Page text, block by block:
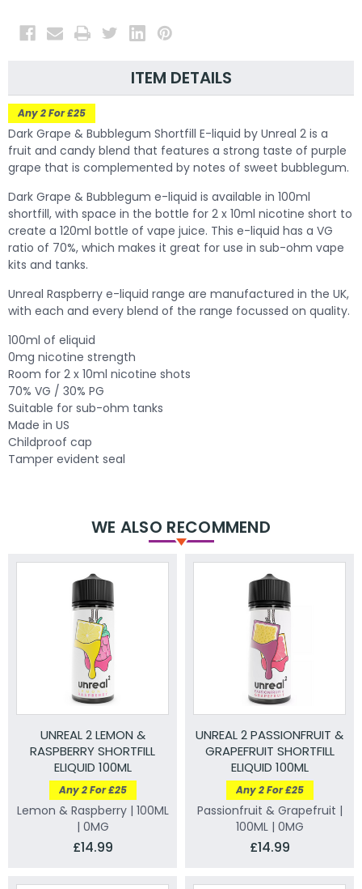
ITEM DETAILS
Any 2 For £25
Dark Grape & Bubblegum Shortfill E-liquid by Unreal 2 is a
fruit and candy blend that features a strong taste of purple
grape that is complemented by notes of sweet bubblegum.
Dark Grape & Bubblegum e-liquid is available in 100ml
shortfill, with space in the bottle for 2 x 10ml nicotine short to
create a 120ml bottle of vape juice. This e-liquid has a VG
ratio of 70%, which makes it great for use in sub-ohm vape
kits and tanks.
Unreal Raspberry e-liquid range are manufactured in the UK,
with each and every blend of the range focussed on quality.
100ml of eliquid
0mg nicotine strength
Room for 2 x 10ml nicotine shots
70% VG / 30% PG
Suitable for sub-ohm tanks
Made in US
Childproof cap
Tamper evident seal
WE ALSO RECOMMEND
UNREAL 2 LEMON &
RASPBERRY SHORTFILL
ELIQUID 100ML
Any 2 For £25
Lemon & Raspberry | 100ML
| 0MG
£14.99
UNREAL 2 PASSIONFRUIT &
GRAPEFRUIT SHORTFILL
ELIQUID 100ML
Any 2 For £25
Passionfruit & Grapefruit |
100ML | 0MG
£14.99